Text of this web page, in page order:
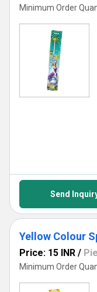
Minimum Order
Send
Yellow Colour
Price: 15 INR /
Minimum Order